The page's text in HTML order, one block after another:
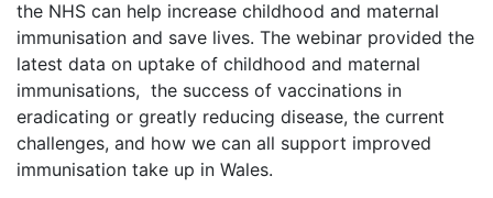
the NHS can help increase childhood and maternal
immunisation and save lives. The webinar provided the
latest data on uptake of childhood and maternal
immunisations, the success of vaccinations in
eradicating or greatly reducing disease, the current
challenges, and how we can all support improved
immunisation take up in Wales.